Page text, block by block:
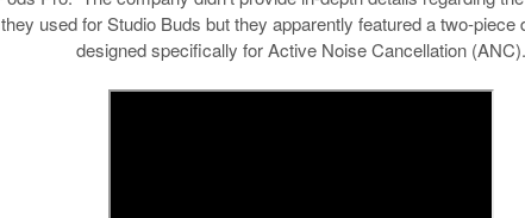
used for Studio Buds but they apparently featured a two-piece
designed specifically for Active Noise Cancellation (ANC).